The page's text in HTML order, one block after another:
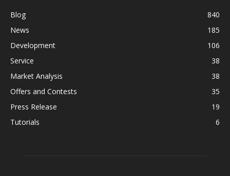
Blog
840
News
185
Development
106
Service
38
Market Analysis
38
Offers and Contests
35
Press Release
19
Tutorials
6